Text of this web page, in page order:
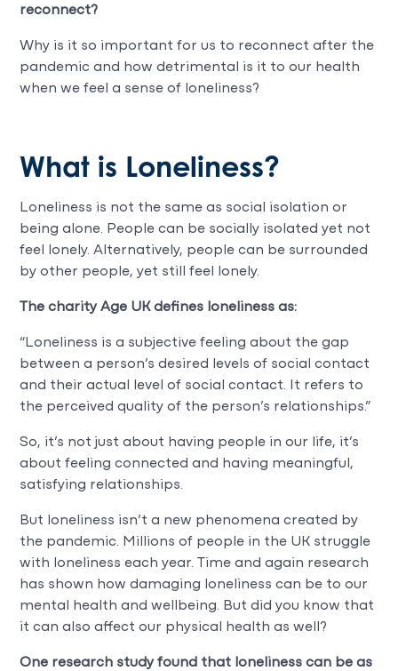
reconnect?
Why is it so important for us to reconnect after the
pandemic and how detrimental is it to our health
when we feel a sense of loneliness?
What is Loneliness?
Loneliness is not the same as social isolation or
being alone. People can be socially isolated yet not
feel lonely. Alternatively, people can be surrounded
by other people, yet still feel lonely.
The charity Age UK defines loneliness as:
“Loneliness is a subjective feeling about the gap
between a person’s desired levels of social contact
and their actual level of social contact. It refers to
the perceived quality of the person’s relationships.”
So, it’s not just about having people in our life, it’s
about feeling connected and having meaningful,
satisfying relationships.
But loneliness isn’t a new phenomena created by
the pandemic. Millions of people in the UK struggle
with loneliness each year. Time and again research
has shown how damaging loneliness can be to our
mental health and wellbeing. But did you know that
it can also affect our physical health as well?
One research study found that loneliness can be as